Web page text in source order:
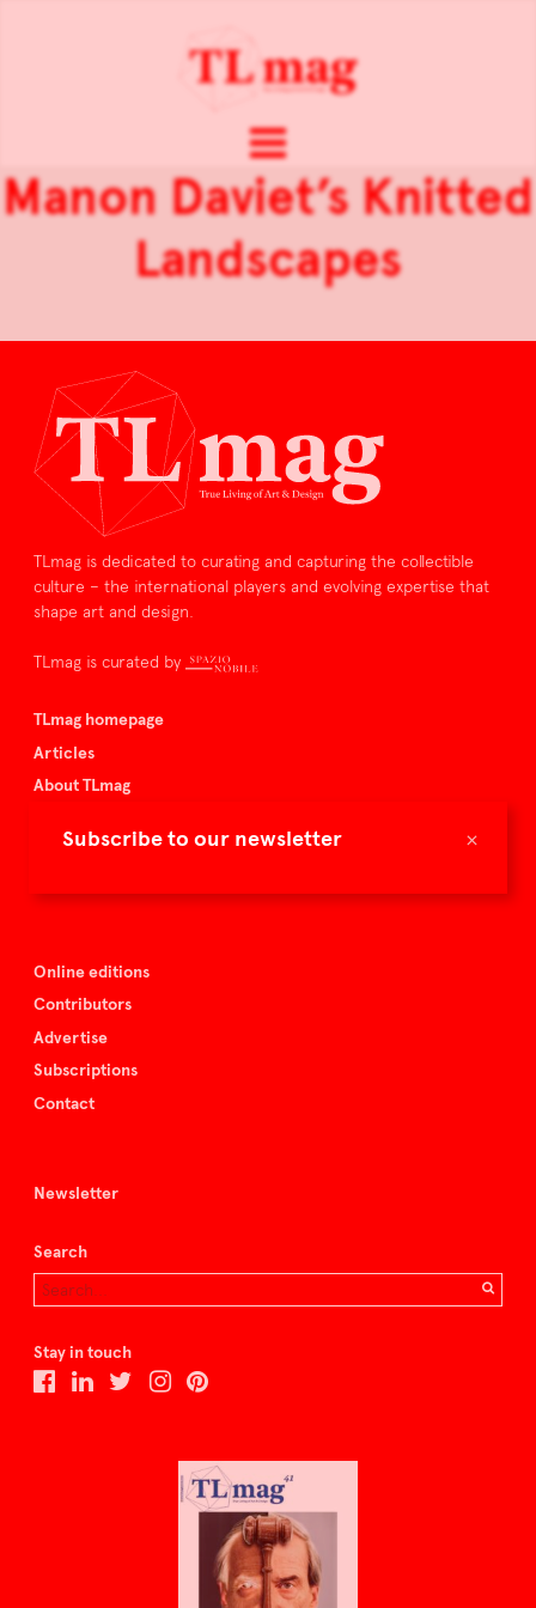
×
Subscribe to our newsletter
Manon Daviet’s Knitted
Landscapes
TLmag is dedicated to curating and capturing the collectible
culture – the international players and evolving expertise that
shape art and design.
TLmag is curated by
TLmag homepage
Articles
About TLmag
Spazio Nobile
Online editions
Contributors
Advertise
Subscriptions
Contact
Newsletter
Search
Stay in touch